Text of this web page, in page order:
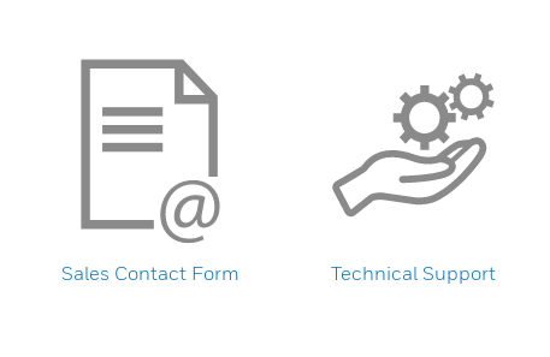
Sales Contact Form Technical Support